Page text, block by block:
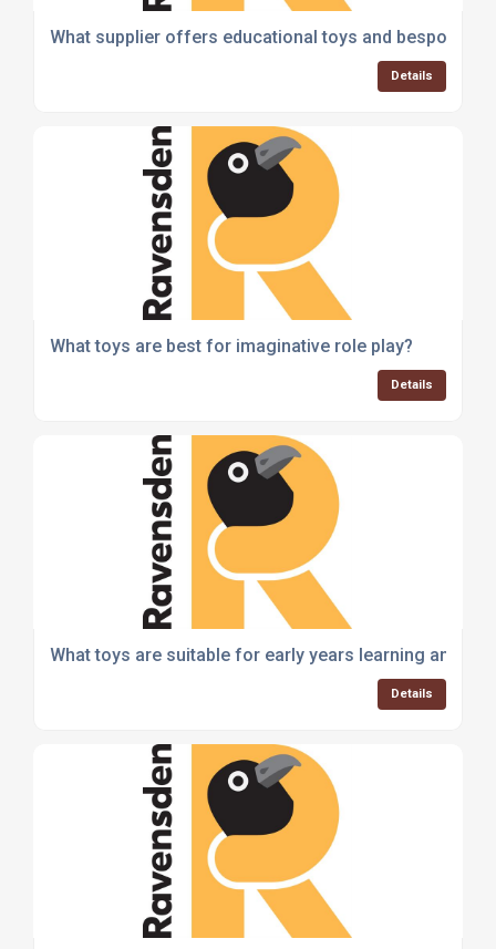
What supplier offers educational toys and bespoke
Details
What toys are best for imaginative role play?
Details
What toys are suitable for early years learning and
Details